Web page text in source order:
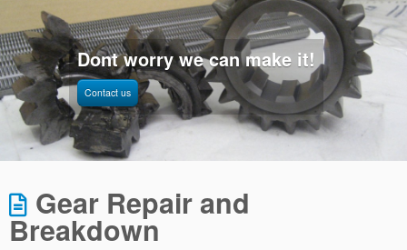
content
Dont worry we can make it!
Contact us
Gear Repair and
Breakdown